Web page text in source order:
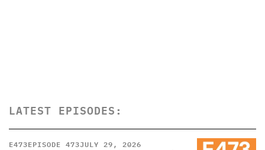
LATEST EPISODES:
E473EPISODE 473JULY 29, 2026